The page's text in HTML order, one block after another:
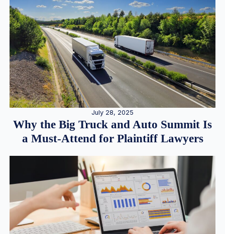
July 28, 2025
Why the Big Truck and Auto Summit Is
a Must-Attend for Plaintiff Lawyers